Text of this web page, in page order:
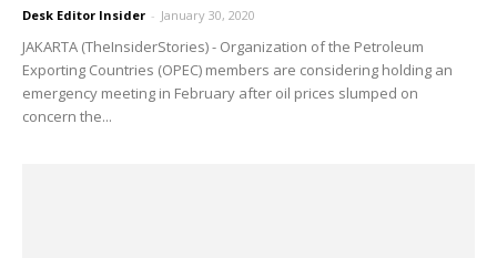
Desk Editor Insider - January 30, 2020
JAKARTA (TheInsiderStories) - Organization of the Petroleum
Exporting Countries (OPEC) members are considering holding an
emergency meeting in February after oil prices slumped on
concern the...